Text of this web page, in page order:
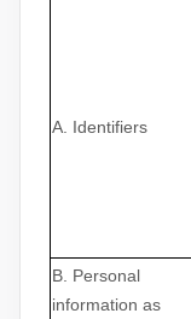
A. Identifiers
B. Personal
information as